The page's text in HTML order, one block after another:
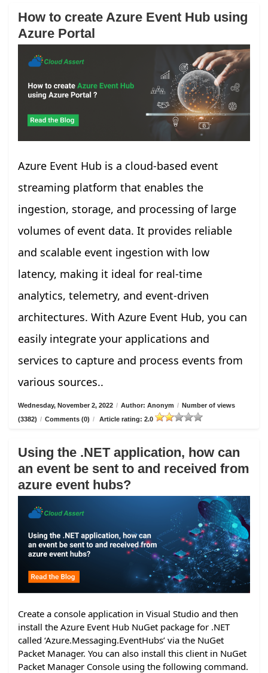
How to create Azure Event Hub using
Azure Portal
Azure Event Hub is a cloud-based event
streaming platform that enables the
ingestion, storage, and processing of large
volumes of event data. It provides reliable
and scalable event ingestion with low
latency, making it ideal for real-time
analytics, telemetry, and event-driven
architectures. With Azure Event Hub, you can
easily integrate your applications and
services to capture and process events from
various sources..
Wednesday, November 2, 2022 / Author: Anonym / Number of views
(3382) / Comments (0) / Article rating: 2.0
Using the .NET application, how can
an event be sent to and received from
azure event hubs?
Create a console application in Visual Studio and then
install the Azure Event Hub NuGet package for .NET
called ‘Azure.Messaging.EventHubs’ via the NuGet
Packet Manager. You can also install this client in NuGet
Packet Manager Console using the following command.